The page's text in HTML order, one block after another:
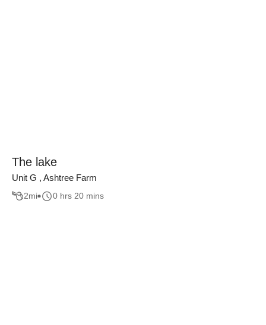
The lake
Unit G , Ashtree Farm
2mi 0 hrs 20 mins